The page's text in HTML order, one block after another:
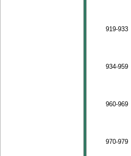
919-933
934-959
960-969
970-979